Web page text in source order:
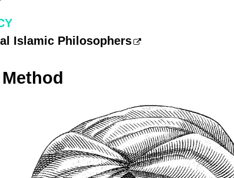
Islamic Philosophers